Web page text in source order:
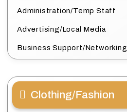
Administration/Temp Staff
Advertising/Local Media
Business Support/Networking
Clothing/Fashion